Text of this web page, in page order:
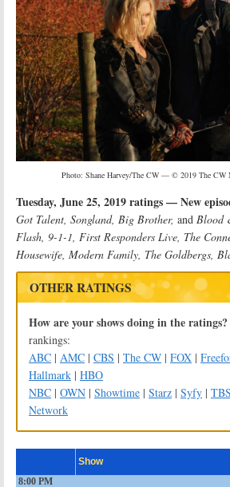
Photo: Shane Harvey/The CW — © 2019 The CW
Tuesday, June 25, 2019 ratings — New
Got Talent, Songland, Big Brother, and Blood
Flash, 9-1-1, First Responders Live, The
Housewife, Modern Family, The Goldbergs,
OTHER RATINGS
How are your shows doing in the ratings?
rankings:
ABC | AMC | CBS | The CW | FOX |
Hallmark | HBO
NBC | OWN | Showtime | Starz | Syfy | TBS
Network